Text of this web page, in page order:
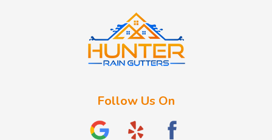
Follow Us On